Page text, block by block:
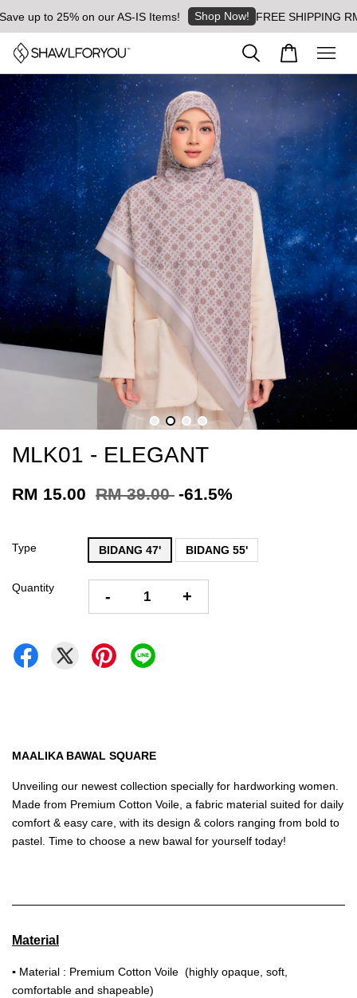
up to 25% on our AS-IS Items! Shop Now! FREE SHIPPING RM8
MLK01 - ELEGANT
RM 15.00 RM 39.00 -61.5%
Type BIDANG 47' BIDANG 55'
Quantity - +
MAALIKA BAWAL SQUARE
Unveiling our newest collection specially for hardworking women.
Made from Premium Cotton Voile, a fabric material suited for daily
comfort & easy care, with its design & colors ranging from bold to
pastel. Time to choose a new bawal for yourself today!
Material
▪ Material : Premium Cotton Voile (highly opaque, soft,
comfortable and shapeable)